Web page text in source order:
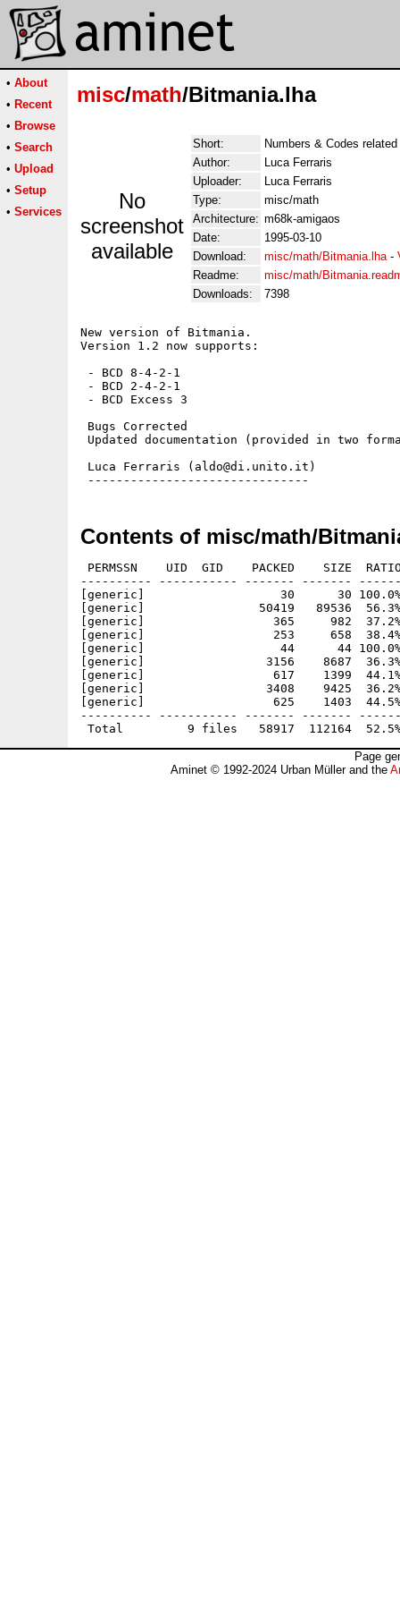
• About
• Recent
• Browse
• Search
• Upload
• Setup
• Services
misc/math/Bitmania.lha
No
screenshot
available
Short:
Numbers & Codes
Author:
Luca Ferraris
Uploader:
Luca Ferraris
Type:
misc/math
Architecture: m68k-amigaos
Date:
1995-03-10
Download:
misc/math/Bitmania.lha-
Readme:
misc/math/
Downloads:
7398
New version of Bitmania.
Version 1.2 now supports:
- BCD 8-4-2-1
- BCD 2-4-2-1
- BCD Excess 3
Bugs Corrected
Updated documentation (provided in two
Luca Ferraris (aldo@di.unito.it)
Contents of misc/math/
PERMSSN    UID  GID    PACKED    SIZE
---------- ----------- ------- -------
[generic]                   30      30 100.0%
[generic]                50419   89536  56.3%
[generic]                  365     982  37.2%
[generic]                  253     658  38.4%
[generic]                   44      44 100.0% -
[generic]                 3156    8687  36.3%
[generic]                  617    1399  44.1% -
[generic]                 3408    9425  36.2% -
[generic]                  625    1403  44.5% -
---------- ----------- ------- -------
Page
Aminet © 1992-2024 Urban Müller and the